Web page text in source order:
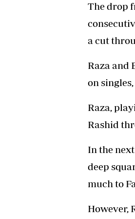
The drop
a cut
Raza and
on
Raza,
Rashid
In the
deep
much to
However,